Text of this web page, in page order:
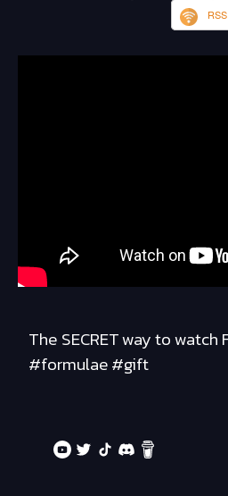
RSS
The SECRET way to watch
#formulae #gift